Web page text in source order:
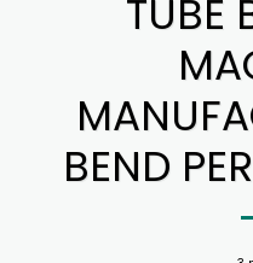
TUBE
BEND